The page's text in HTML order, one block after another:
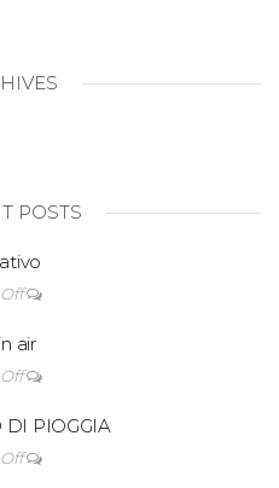
POSTS
Off
air
Off
DI PIOGGIA
Off